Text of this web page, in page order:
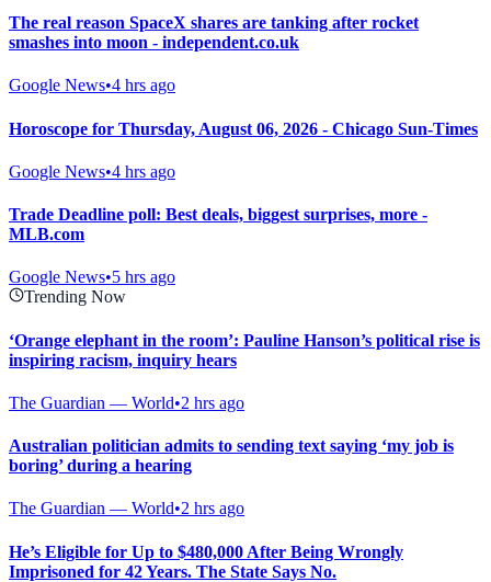
The real reason SpaceX shares are tanking after rocket
smashes into moon - independent.co.uk
Google News•4 hrs ago
Horoscope for Thursday, August 06, 2026 - Chicago Sun-Times
Google News•4 hrs ago
Trade Deadline poll: Best deals, biggest surprises, more -
MLB.com
Google News•5 hrs ago
Trending Now
‘Orange elephant in the room’: Pauline Hanson’s political rise is
inspiring racism, inquiry hears
The Guardian — World•2 hrs ago
Australian politician admits to sending text saying ‘my job is
boring’ during a hearing
The Guardian — World•2 hrs ago
He’s Eligible for Up to $480,000 After Being Wrongly
Imprisoned for 42 Years. The State Says No.